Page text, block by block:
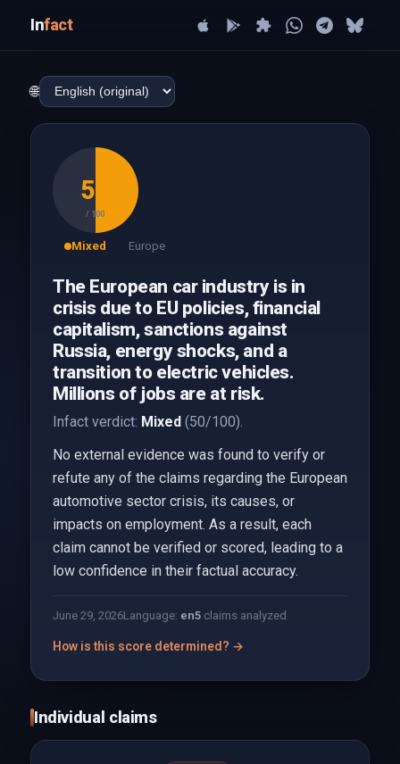
Infact
🌐
50
/ 100
Mixed Europe
The European car industry is in
crisis due to EU policies, financial
capitalism, sanctions against
Russia, energy shocks, and a
transition to electric vehicles.
Millions of jobs are at risk.
Infact verdict: Mixed(50/100).
No external evidence was found to verify or
refute any of the claims regarding the European
automotive sector crisis, its causes, or
impacts on employment. As a result, each
claim cannot be verified or scored, leading to a
low confidence in their factual accuracy.
June 29, 2026Language: en5claims analyzed
How is this score determined? →
Individual claims